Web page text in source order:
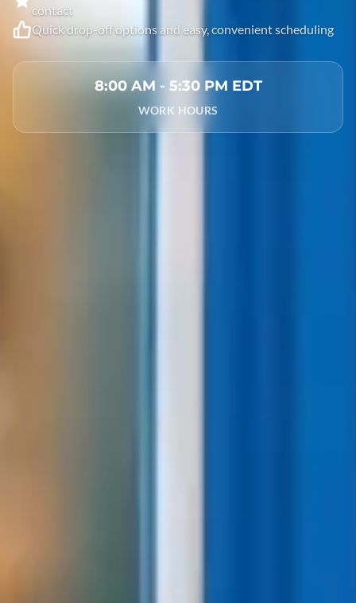
contact
Quick drop-off options and easy, convenient scheduling
8:00 AM - 5:30 PM EDT
WORK HOURS